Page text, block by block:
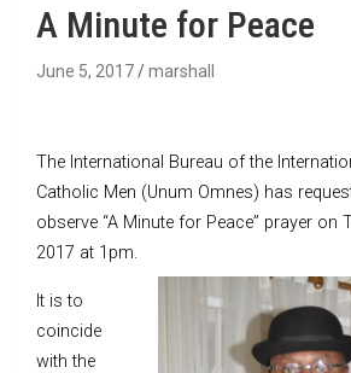
A Minute for Peace
June 5, 2017 marshall
The International Bureau of the
Catholic Men (Unum Omnes) has
observe “A Minute for Peace” prayer on
2017 at 1pm.
It is to
coincide
with the